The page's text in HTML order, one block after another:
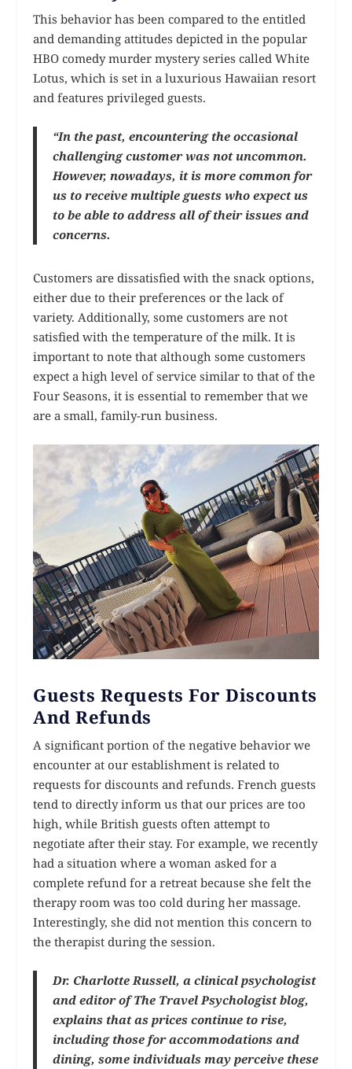
This behavior has been compared to the entitled
and demanding attitudes depicted in the popular
HBO comedy murder mystery series called White
Lotus, which is set in a luxurious Hawaiian resort
and features privileged guests.
“In the past, encountering the occasional
challenging customer was not uncommon.
However, nowadays, it is more common for
us to receive multiple guests who expect us
to be able to address all of their issues and
concerns.
Customers are dissatisfied with the snack options,
either due to their preferences or the lack of
variety. Additionally, some customers are not
satisfied with the temperature of the milk. It is
important to note that although some customers
expect a high level of service similar to that of the
Four Seasons, it is essential to remember that we
are a small, family-run business.
Guests Requests For Discounts
And Refunds
A significant portion of the negative behavior we
encounter at our establishment is related to
requests for discounts and refunds. French guests
tend to directly inform us that our prices are too
high, while British guests often attempt to
negotiate after their stay. For example, we recently
had a situation where a woman asked for a
complete refund for a retreat because she felt the
therapy room was too cold during her massage.
Interestingly, she did not mention this concern to
the therapist during the session.
Dr. Charlotte Russell, a clinical psychologist
and editor of The Travel Psychologist blog,
explains that as prices continue to rise,
including those for accommodations and
dining, some individuals may perceive these